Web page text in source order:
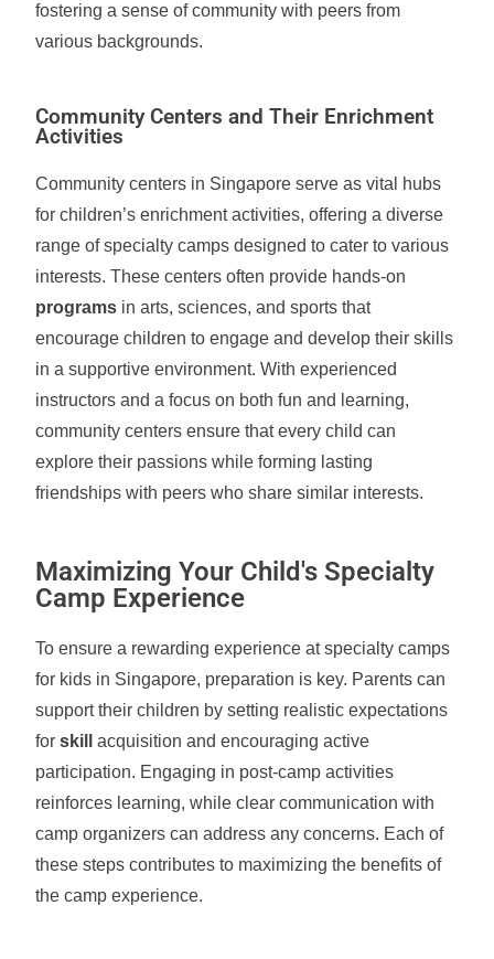
fostering a sense of community with peers from
various backgrounds.
Community Centers and Their Enrichment
Activities
Community centers in Singapore serve as vital hubs
for children’s enrichment activities, offering a diverse
range of specialty camps designed to cater to various
interests. These centers often provide hands-on
programs in arts, sciences, and sports that
encourage children to engage and develop their skills
in a supportive environment. With experienced
instructors and a focus on both fun and learning,
community centers ensure that every child can
explore their passions while forming lasting
friendships with peers who share similar interests.
Maximizing Your Child's Specialty
Camp Experience
To ensure a rewarding experience at specialty camps
for kids in Singapore, preparation is key. Parents can
support their children by setting realistic expectations
forskill
acquisition and encouraging active
participation. Engaging in post-camp activities
reinforces learning, while clear communication with
camp organizers can address any concerns. Each of
these steps contributes to maximizing the benefits of
the camp experience.